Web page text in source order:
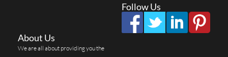
Follow Us
About Us
We are all about providing you the